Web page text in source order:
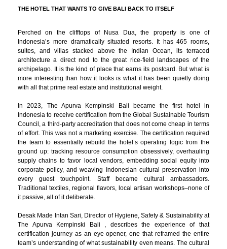
THE HOTEL THAT WANTS TO GIVE BALI BACK TO ITSELF
Perched on the clifftops of Nusa Dua, the property is one of
Indonesia’s more dramatically situated resorts. It has 465 rooms,
suites, and villas stacked above the Indian Ocean, its terraced
architecture a direct nod to the great rice-field landscapes of the
archipelago. It is the kind of place that earns its postcard. But what is
more interesting than how it looks is what it has been quietly doing
with all that prime real estate and institutional weight.
In 2023, The Apurva Kempinski Bali became the first hotel in
Indonesia to receive certification from the Global Sustainable Tourism
Council, a third-party accreditation that does not come cheap in terms
of effort. This was not a marketing exercise. The certification required
the team to essentially rebuild the hotel’s operating logic from the
ground up: tracking resource consumption obsessively, overhauling
supply chains to favor local vendors, embedding social equity into
corporate policy, and weaving Indonesian cultural preservation into
every guest touchpoint. Staff became cultural ambassadors.
Traditional textiles, regional flavors, local artisan workshops–none of
it passive, all of it deliberate.
Desak Made Intan Sari, Director of Hygiene, Safety & Sustainability at
The Apurva Kempinski Bali , describes the experience of that
certification journey as an eye-opener, one that reframed the entire
team’s understanding of what sustainability even means. The cultural